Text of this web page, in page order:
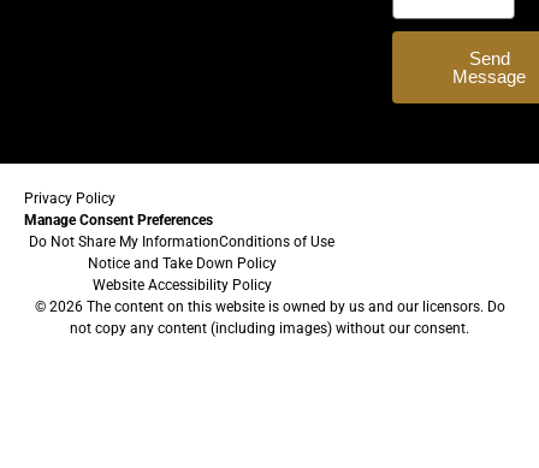
Send
Message
Privacy Policy
Manage Consent Preferences
Do Not Share My InformationConditions of Use
Notice and Take Down Policy
Website Accessibility Policy
© 2026 The content on this website is owned by us and our licensors. Do
not copy any content (including images) without our consent.